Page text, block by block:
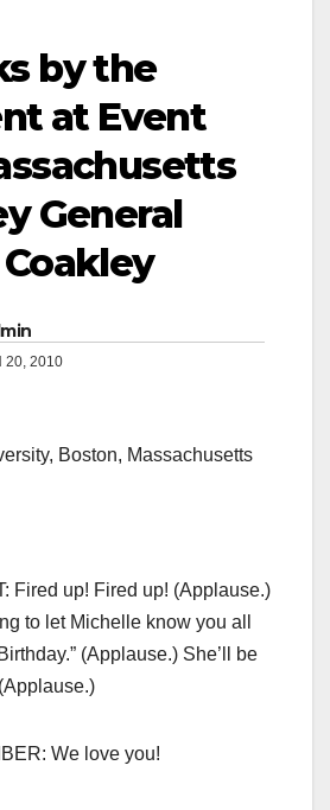
by the
at Event
General
20, 2010
Boston, Massachusetts
Fired up! Fired up! (Applause.)
to let Michelle know you all
(Applause.) She’ll be
We love you!